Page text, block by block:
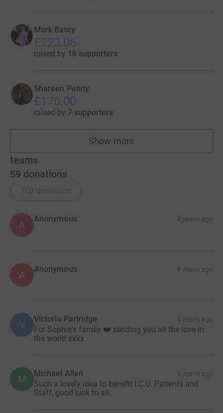
Mark Batey
£223.06
raised by 16 supporters
Shareen Penny
£170.00
raised by 7 supporters
Show more
fundraisers
teams
59 donations
Top donations
A
Anonymous 4 years ago
A Anonymous 4 years ago
V Victoria Partridge 4 years ago
For Sophie's family ❤️ sending you all the love in
the world xxxx
M Michael Allen 4 years ago
Such a lovely idea to benefit I.C.U. Patients and
Staff, good luck to all